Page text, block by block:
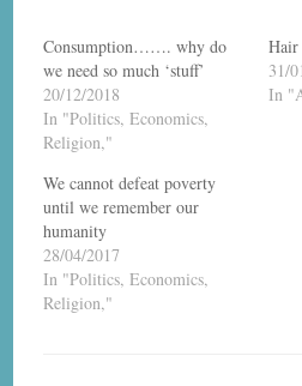
Consumption……. why do
we need so much ‘stuff’
20/12/2018
In "Politics, Economics,
Religion,"
31/
In
We cannot defeat poverty
until we remember our
humanity
28/04/2017
In "Politics, Economics,
Religion,"